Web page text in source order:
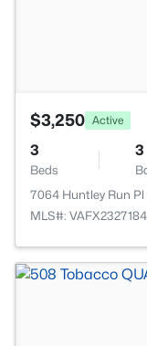
$3,250 Active
3
Beds
3
7064 Huntley Run Pl
MLS#: VAFX2327184